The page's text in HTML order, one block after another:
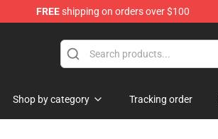
FREEshipping on orders over $100
Shop by category Tracking order